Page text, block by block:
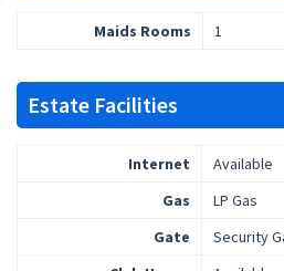
Maids Rooms 1
Estate Facilities
Internet
Available
Gas
LP Gas
Gate
Security